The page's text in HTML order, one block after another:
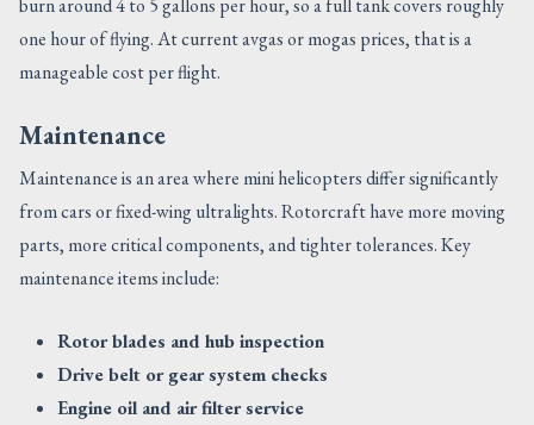
burn around 4 to 5 gallons per hour, so a full tank covers roughly
one hour of flying. At current avgas or mogas prices, that is a
manageable cost per flight.
Maintenance
Maintenance is an area where mini helicopters differ significantly
from cars or fixed-wing ultralights. Rotorcraft have more moving
parts, more critical components, and tighter tolerances. Key
maintenance items include:
Rotor blades and hub inspection
Drive belt or gear system checks
Engine oil and air filter service